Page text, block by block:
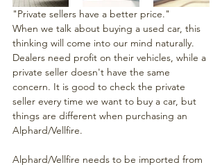
"Private sellers have a better price."
When we talk about buying a used car, this
thinking will come into our mind naturally.
Dealers need profit on their vehicles, while a
private seller doesn't have the same
concern. It is good to check the private
seller every time we want to buy a car, but
things are different when purchasing an
Alphard/Vellfire.
Alphard/Vellfire needs to be imported from